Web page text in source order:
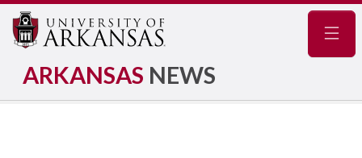
ARKANSAS NEWS